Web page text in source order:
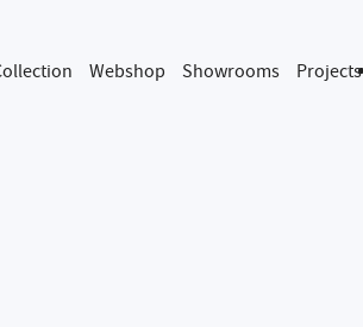
Webshop Showrooms Projects